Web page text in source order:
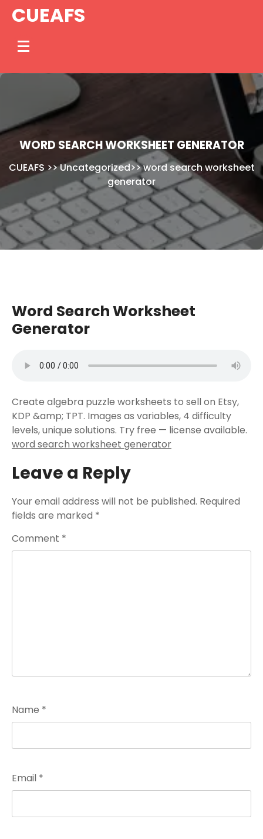
SkipCUEAFS
WORD SEARCH WORKSHEET GENERATOR
CUEAFS >>Uncategorized>>word search worksheet
generator
Word Search Worksheet
Generator
Create algebra puzzle worksheets to sell on Etsy,
KDP &amp; TPT. Images as variables, 4 difficulty
levels, unique solutions. Try free — license available.
word search worksheet generator
Leave a Reply
Your email address will not be published. Required
fields are marked *
Comment *
Name *
Email *